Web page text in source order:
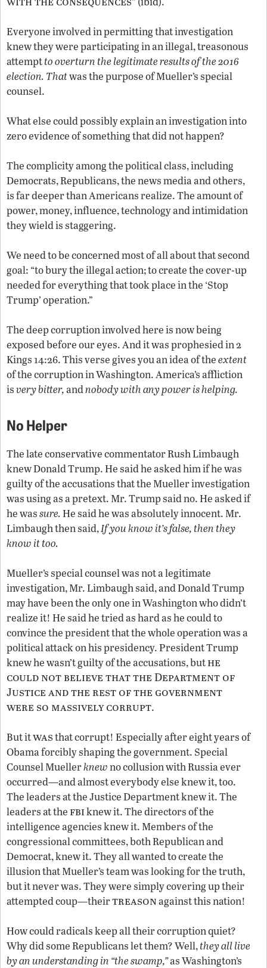
Everyone involved in permitting that investigation
knew they were participating in an illegal, treasonous
attemptto overturn the legitimate results of the 2016
election. Thatwas the purpose of Mueller’s special
counsel.
What else could possibly explain an investigation into
zero evidence of something that did not happen?
The complicity among the political class, including
Democrats, Republicans, the news media and others,
is far deeper than Americans realize. The amount of
power, money, influence, technology and intimidation
they wield is staggering.
We need to be concerned most of all about that second
goal: “to bury the illegal action; to create the cover-up
needed for everything that took place in the ‘Stop
Trump’ operation.”
The deep corruption involved here is now being
exposed before our eyes. And it was prophesied in 2
Kings 14:26. This verse gives you an idea of theextent
of the corruption in Washington. America’s affliction
isvery bitter,andnobody with any power is helping.
No Helper
The late conservative commentator Rush Limbaugh
knew Donald Trump. He said he asked him if he was
guilty of the accusations that the Mueller investigation
was using as a pretext. Mr. Trump said no. He asked if
he wassure.He said he was absolutely innocent. Mr.
Limbaugh then said,If you know it’s false, then they
know it too.
Mueller’s special counsel was not a legitimate
investigation, Mr. Limbaugh said, and Donald Trump
may have been the only one in Washington who didn’t
realize it! He said he tried as hard as he could to
convince the president that the whole operation was a
political attack on his presidency. President Trump
knew he wasn’t guilty of the accusations, buthe
could not believe that the Department of
Justice and the rest of the government
were so massively corrupt.
But itwasthat corrupt! Especially after eight years of
Obama forcibly shaping the government. Special
Counsel Muellerknewno collusion with Russia ever
occurred—and almost everybody else knew it, too.
The leaders at the Justice Department knew it. The
leaders at the fbiknew it. The directors of the
intelligence agencies knew it. Members of the
congressional committees, both Republican and
Democrat, knew it. They all wanted to create the
illusion that Mueller’s team was looking for the truth,
but it never was. They were simply covering up their
attempted coup—theirtreasonagainst this nation!
How could radicals keep all their corruption quiet?
Why did some Republicans let them? Well,they all live
by an understanding in “the swamp,”as Washington’s